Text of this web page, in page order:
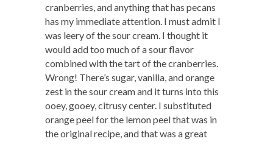
cranberries, and anything that has pecans
has my immediate attention. I must admit I
was leery of the sour cream. I thought it
would add too much of a sour flavor
combined with the tart of the cranberries.
Wrong! There’s sugar, vanilla, and orange
zest in the sour cream and it turns into this
ooey, gooey, citrusy center. I substituted
orange peel for the lemon peel that was in
the original recipe, and that was a great